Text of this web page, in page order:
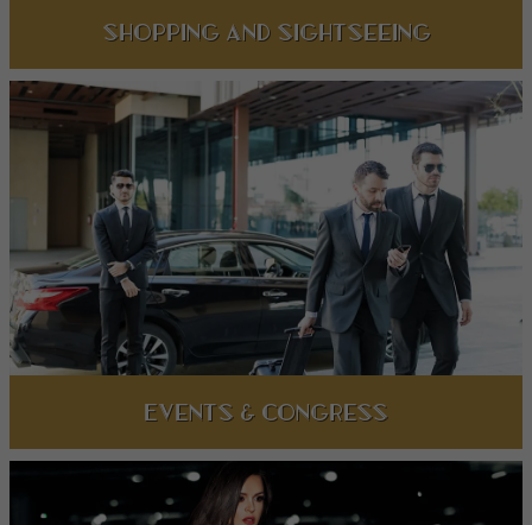
Shopping and Sightseeing
Events & Congress